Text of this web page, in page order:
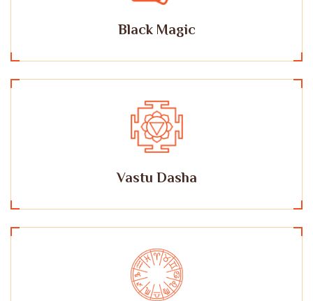
Black Magic
Vastu Dasha